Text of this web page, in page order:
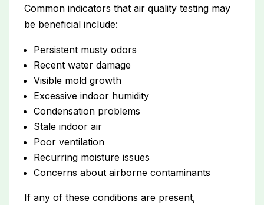
Common indicators that air quality testing may
be beneficial include:
Persistent musty odors
Recent water damage
Visible mold growth
Excessive indoor humidity
Condensation problems
Stale indoor air
Poor ventilation
Recurring moisture issues
Concerns about airborne contaminants
If any of these conditions are present,